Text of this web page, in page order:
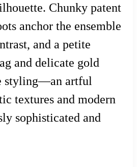
Chunky patent
anchor the ensemble
and a petite
and delicate gold
styling—an artful
textures and modern
sophisticated and